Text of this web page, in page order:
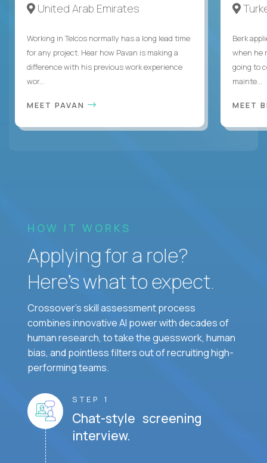
United Arab Emirates
Working in Telcos normally has a long lead time
for any project. Hear how Pavan is making a
difference with his previous work experience
wor...
MEET PAVAN
Berk
when he
going to
mainte...
MEET
HOW IT WORKS
Applying for a role?
Here’s what to expect.
Crossover's skill assessment process
combines innovative AI power with decades of
human research, to take the guesswork, human
bias, and pointless filters out of recruiting high-
performing teams.
STEP 1
Chat-style screening
interview.